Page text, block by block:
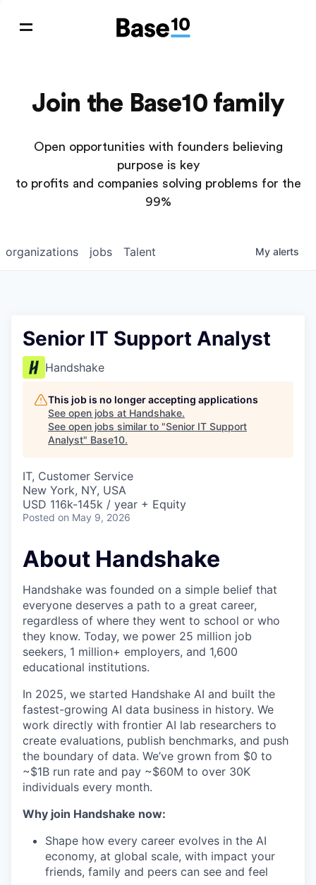
Join the Base10 family
Open opportunities with founders believing
purpose is key
to profits and companies solving problems for the
99%
jobs
organizations Talent My alerts
Senior IT Support Analyst
Handshake
This job is no longer accepting applications
See open jobs at Handshake.
See open jobs similar to "Senior IT Support
Analyst" Base10.
IT, Customer Service
New York, NY, USA
USD 116k-145k / year + Equity
Posted on May 9, 2026
About Handshake
Handshake was founded on a simple belief that
everyone deserves a path to a great career,
regardless of where they went to school or who
they know. Today, we power 25 million job
seekers, 1 million+ employers, and 1,600
educational institutions.
In 2025, we started Handshake AI and built the
fastest-growing AI data business in history. We
work directly with frontier AI lab researchers to
create evaluations, publish benchmarks, and push
the boundary of data. We’ve grown from $0 to
~$1B run rate and pay ~$60M to over 30K
individuals every month.
Why join Handshake now:
Shape how every career evolves in the AI
economy, at global scale, with impact your
friends, family and peers can see and feel